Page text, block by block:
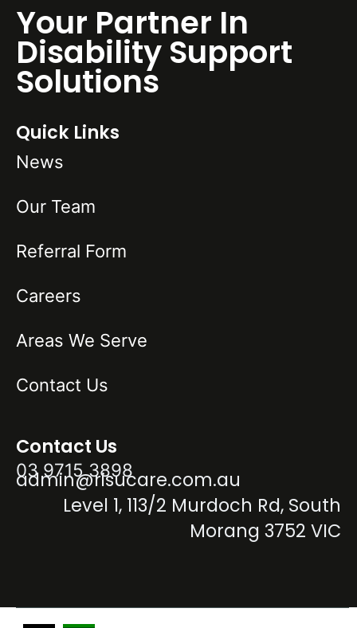
Your Partner In
Disability Support
Solutions
Quick Links
News
Our Team
Referral Form
Careers
Areas We Serve
Contact Us
Contact Us
03 9715 3898
admin@risucare.com.au
Level 1, 113/2 Murdoch Rd, South
Morang 3752 VIC